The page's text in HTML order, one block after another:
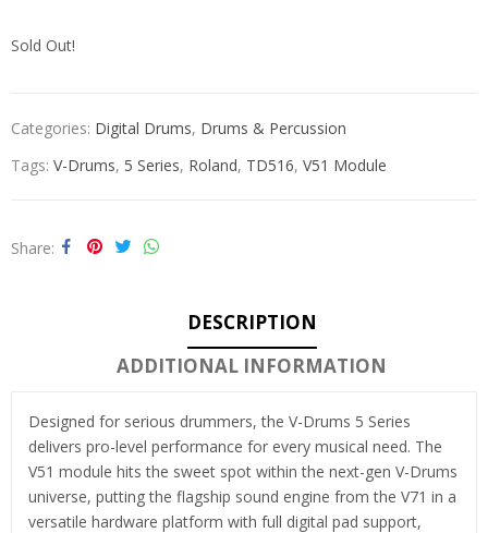
Sold Out!
Categories: Digital Drums, Drums & Percussion
Tags: V-Drums, 5 Series, Roland, TD516, V51 Module
Share
DESCRIPTION
ADDITIONAL INFORMATION
Designed for serious drummers, the V-Drums 5 Series
delivers pro-level performance for every musical need. The
V51 module hits the sweet spot within the next-gen V-Drums
universe, putting the flagship sound engine from the V71 in a
versatile hardware platform with full digital pad support,